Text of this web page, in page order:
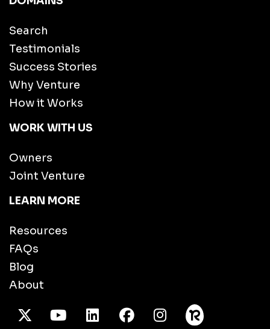
Search
Testimonials
Success Stories
Why Venture
How it Works
WORK WITH US
Owners
Joint Venture
LEARN MORE
Resources
FAQs
Blog
About
X TwitterYoutube/LinkedInFacebook
Instagram